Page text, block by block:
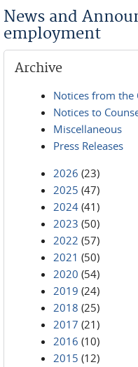
News and
employment
Archive
Notices from the
Notices to
Miscellaneous
Press Releases
2026 (23)
2025 (47)
2024 (41)
2023 (50)
2022 (57)
2021 (50)
2020 (54)
2019 (24)
2018 (25)
2017 (21)
2016 (10)
2015 (12)